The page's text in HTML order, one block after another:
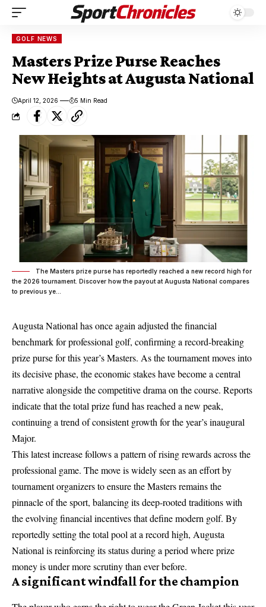
GOLF NEWS
Masters Prize Purse Reaches
New Heights at Augusta National
April 12, 2026 5 Min Read
The Masters prize purse has reportedly reached a new record high for
the 2026 tournament. Discover how the payout at Augusta National compares
to previous ye...
Augusta National has once again adjusted the financial
benchmark for professional golf, confirming a record-breaking
prize purse for this year’s Masters. As the tournament moves into
its decisive phase, the economic stakes have become a central
narrative alongside the competitive drama on the course. Reports
indicate that the total prize fund has reached a new peak,
continuing a trend of consistent growth for the year’s inaugural
Major.
This latest increase follows a pattern of rising rewards across the
professional game. The move is widely seen as an effort by
tournament organizers to ensure the Masters remains the
pinnacle of the sport, balancing its deep-rooted traditions with
the evolving financial incentives that define modern golf. By
reportedly setting the total pool at a record high, Augusta
National is reinforcing its status during a period where prize
money is under more scrutiny than ever before.
A significant windfall for the champion